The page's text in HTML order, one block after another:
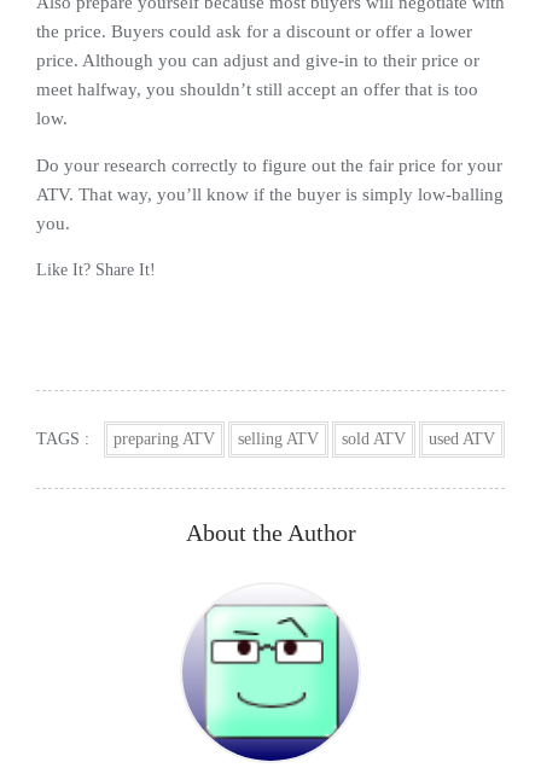
the price. Buyers could ask for a discount or offer a lower
price. Although you can adjust and give-in to their price or
meet halfway, you shouldn’t still accept an offer that is too
low.
Do your research correctly to figure out the fair price for your
ATV. That way, you’ll know if the buyer is simply low-balling
you.
Like It? Share It!
TAGS : preparing ATV selling ATV sold ATV used ATV
About the Author